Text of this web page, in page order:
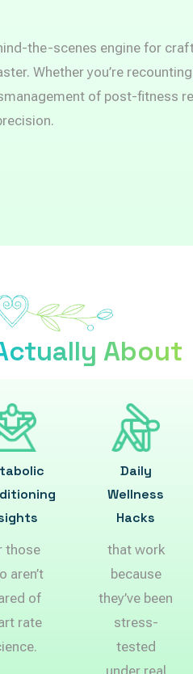
the-scenes engine for
Whether you’re
of post-fitness
About
Daily
Wellness
Hacks
that work
because
they’ve been
stress-
tested
those
aren’t
of
rate